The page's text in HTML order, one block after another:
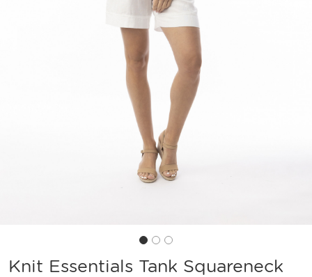
Knit Essentials Tank Squareneck